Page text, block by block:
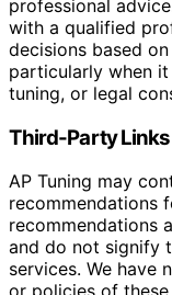
professional
with a qualified
decisions based
particularly when
tuning, or legal
Third-Party
AP Tuning may
recommendations
recommendations
and do not signify
services. We have